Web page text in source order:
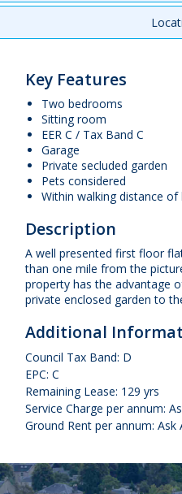
Key Features
Two bedrooms
Sitting room
EER C / Tax Band C
Garage
Private secluded garden
Pets considered
Within walking distance of
Description
A well presented first floor
than one mile from the
property has the advantage
private enclosed garden to
Additional
Council Tax Band: D
EPC: C
Remaining Lease: 129 yrs
Service Charge per annum:
Ground Rent per annum: Ask